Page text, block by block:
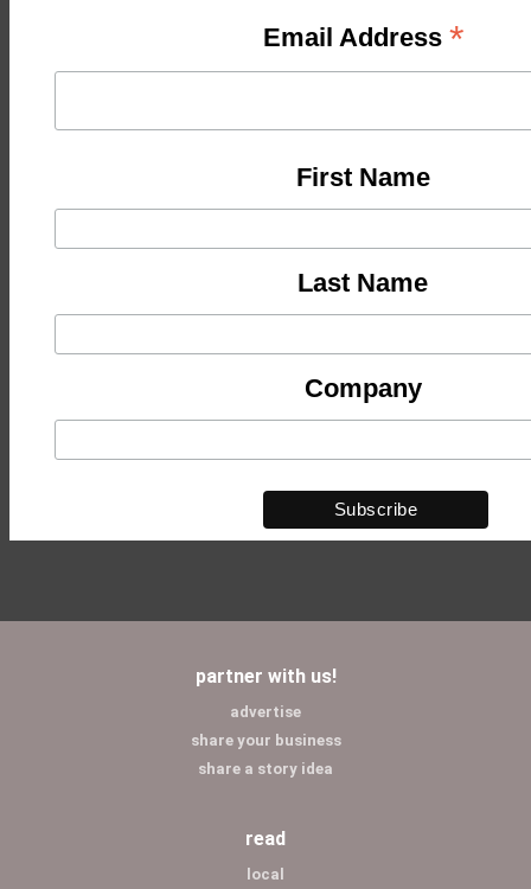
Email Address *
First Name
Last Name
Company
partner with us!
advertise
share your business
share a story idea
read
local